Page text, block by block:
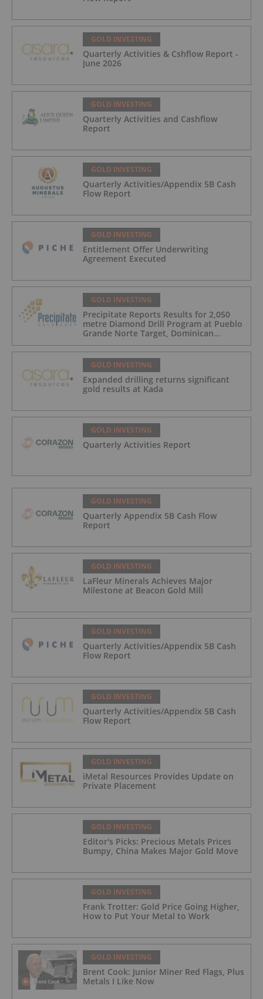
GOLD INVESTING
Quarterly Activities & Cshflow Report -
June 2026
GOLD INVESTING
Quarterly Activities and Cashflow
Report
GOLD INVESTING
Quarterly Activities/Appendix 5B Cash
Flow Report
GOLD INVESTING
Entitlement Offer Underwriting
Agreement Executed
GOLD INVESTING
Precipitate Reports Results for 2,050
metre Diamond Drill Program at Pueblo
Grande Norte Target, Dominican
Republic
GOLD INVESTING
Expanded drilling returns significant
gold results at Kada
GOLD INVESTING
Quarterly Activities Report
GOLD INVESTING
Quarterly Appendix 5B Cash Flow
Report
GOLD INVESTING
LaFleur Minerals Achieves Major
Milestone at Beacon Gold Mill
GOLD INVESTING
Quarterly Activities/Appendix 5B Cash
Flow Report
GOLD INVESTING
Quarterly Activities/Appendix 5B Cash
Flow Report
GOLD INVESTING
iMetal Resources Provides Update on
Private Placement
GOLD INVESTING
Editor's Picks: Precious Metals Prices
Bumpy, China Makes Major Gold Move
GOLD INVESTING
Frank Trotter: Gold Price Going Higher,
How to Put Your Metal to Work
GOLD INVESTING
Brent Cook: Junior Miner Red Flags, Plus
Metals I Like Now